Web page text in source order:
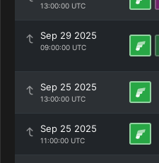
13:00:00 UTC
Sep 29 2025
09:00:00 UTC
Sep 25 2025
13:00:00 UTC
Sep 25 2025
11:00:00 UTC